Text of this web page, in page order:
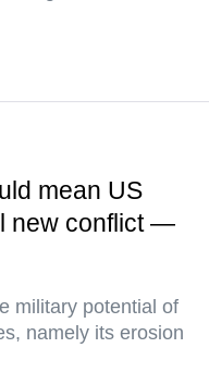
mean US
new conflict —
military potential of
namely its erosion